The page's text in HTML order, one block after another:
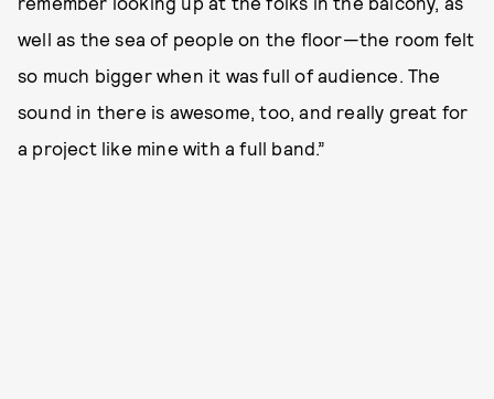
well as the sea of people on the floor—the room felt
so much bigger when it was full of audience. The
sound in there is awesome, too, and really great for
a project like mine with a full band.”